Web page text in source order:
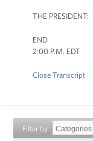
THE
END
2:00 P.M. EDT
Close Transcript
Filter by